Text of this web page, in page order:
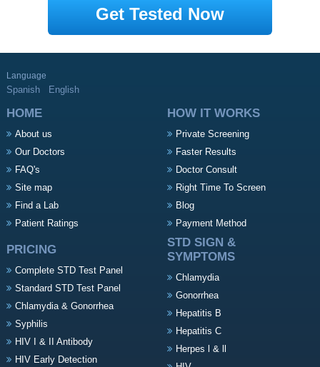
Get Tested Now
Language
Spanish English
HOME
About us
Our Doctors
FAQ's
Site map
Find a Lab
Patient Ratings
HOW IT WORKS
Private Screening
Faster Results
Doctor Consult
Right Time To Screen
Blog
Payment Method
PRICING
Complete STD Test Panel
Standard STD Test Panel
Chlamydia & Gonorrhea
Syphilis
HIV I & II Antibody
HIV Early Detection
STD SIGN &
SYMPTOMS
Chlamydia
Gonorrhea
Hepatitis B
Hepatitis C
Herpes l & ll